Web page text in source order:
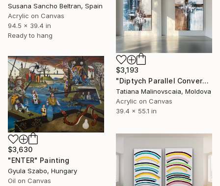
Susana Sancho Beltran, Spain
Acrylic on Canvas
94.5 x 39.4 in
Ready to hang
$3,193
"Diptych Parallel Convergence" Painting
Tatiana Malinovscaia, Moldova
Acrylic on Canvas
39.4 x 55.1 in
$3,630
"ENTER" Painting
Gyula Szabo, Hungary
Oil on Canvas